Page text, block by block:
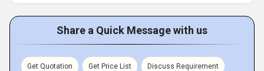
Share a Quick Message with us
Get Quotation Get Price List Discuss Requirement